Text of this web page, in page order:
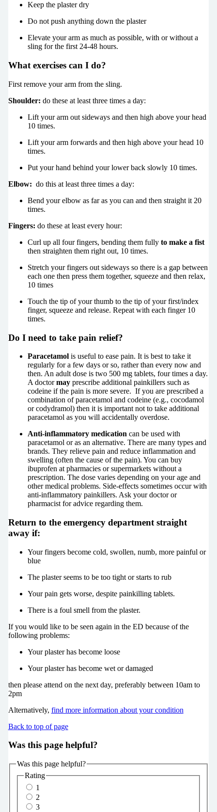
Keep the plaster dry
Do not push anything down the plaster
Elevate your arm as much as possible, with or without a
sling for the first 24-48 hours.
What exercises can I do?
First remove your arm from the sling.
Shoulder: do these at least three times a day:
Lift your arm out sideways and then high above your head
10 times.
Lift your arm forwards and then high above your head 10
times.
Put your hand behind your lower back slowly 10 times.
Elbow: do this at least three times a day:
Bend your elbow as far as you can and then straight it 20
times.
Fingers: do these at least every hour:
Curl up all four fingers, bending them fully to make a fist
then straighten them right out, 10 times.
Stretch your fingers out sideways so there is a gap between
each one then press them together, squeeze and then relax,
10 times
Touch the tip of your thumb to the tip of your first/index
finger, squeeze and release. Repeat with each finger 10
times.
Do I need to take pain relief?
Paracetamol is useful to ease pain. It is best to take it
regularly for a few days or so, rather than every now and
then. An adult dose is two 500 mg tablets, four times a day.
A doctormayprescribe additional painkillers such as
codeine if the pain is more severe. If you are prescribed a
combination of paracetamol and codeine (e.g., cocodamol
or codydramol) then it is important not to take additional
paracetamol as you will accidentally overdose.
Anti-inflammatory medication can be used with
paracetamol or as an alternative. There are many types and
brands. They relieve pain and reduce inflammation and
swelling (often the cause of the pain). You can buy
ibuprofen at pharmacies or supermarkets without a
prescription. The dose varies depending on your age and
other medical problems. Side-effects sometimes occur with
anti-inflammatory painkillers. Ask your doctor or
pharmacist for advice regarding them.
Return to the emergency department straight
away if:
Your fingers become cold, swollen, numb, more painful or
blue
The plaster seems to be too tight or starts to rub
Your pain gets worse, despite painkilling tablets.
There is a foul smell from the plaster.
If you would like to be seen again in the ED because of the
following problems:
Your plaster has become loose
Your plaster has become wet or damaged
then please attend on the next day, preferably between 10am to
2pm
Alternatively, find more information about your condition
Back to top of page
Was this page helpful?
Was this page helpful?
Rating
1
2
3